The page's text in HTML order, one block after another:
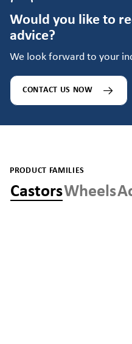
Would you like to
advice?
We look forward to your
CONTACT US NOW
PRODUCT FAMILIES
CastorsWheels